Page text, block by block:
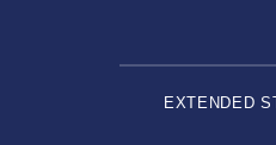
EXTENDED